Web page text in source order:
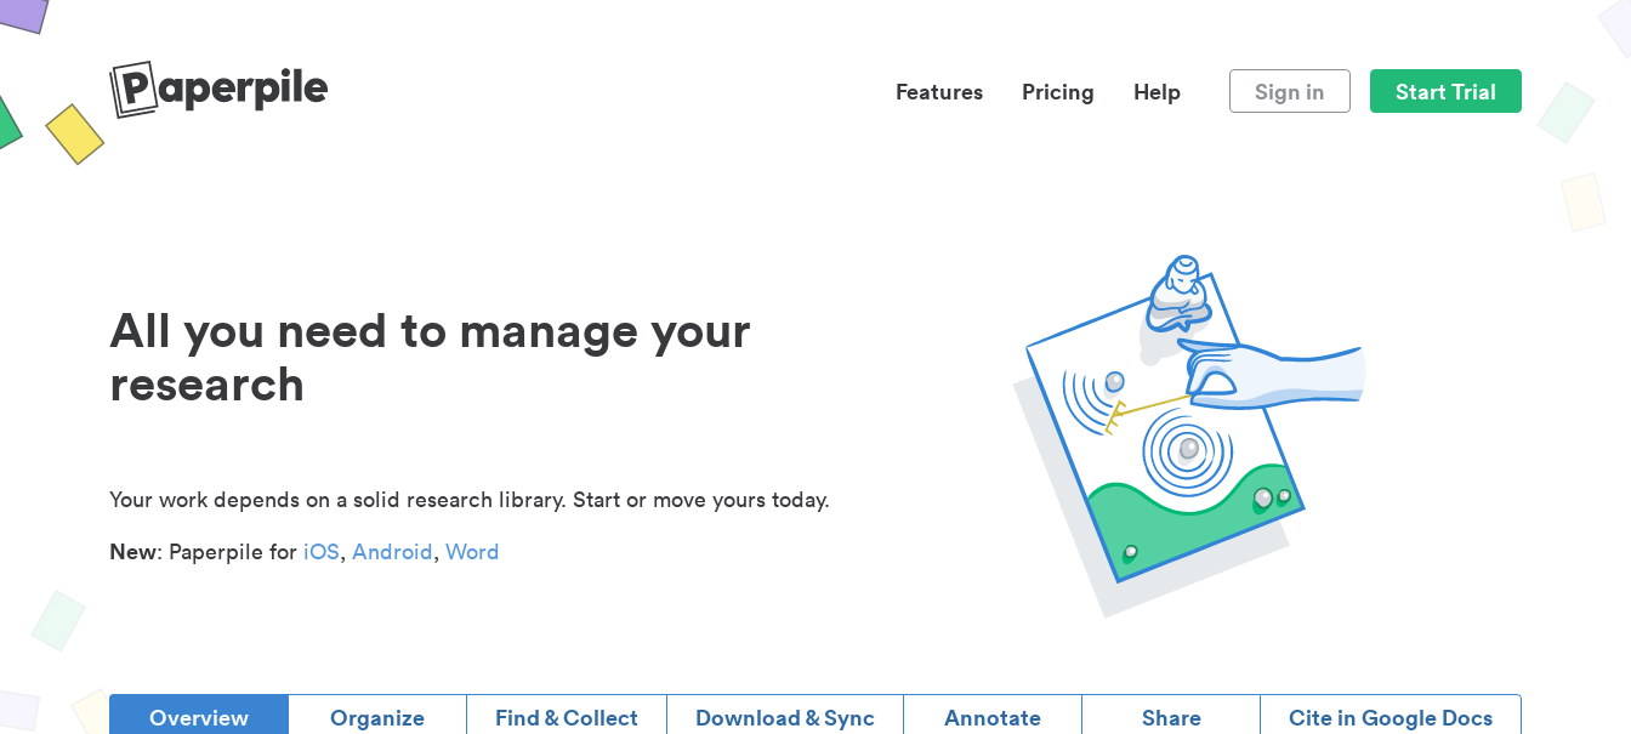
Features Pricing Help Sign in Start Trial
All you need to manage your
research
Your work depends on a solid research library. Start or move yours today.
New: Paperpile for iOS, Android, Word
Overview Organize Find & Collect Download & Sync Annotate Share Cite in Google Docs